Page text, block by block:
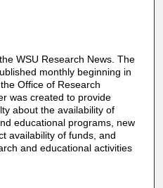
WSU Research News. The
monthly beginning in
Office of Research
was created to provide
about the availability of
educational programs, new
availability of funds, and
and educational activities